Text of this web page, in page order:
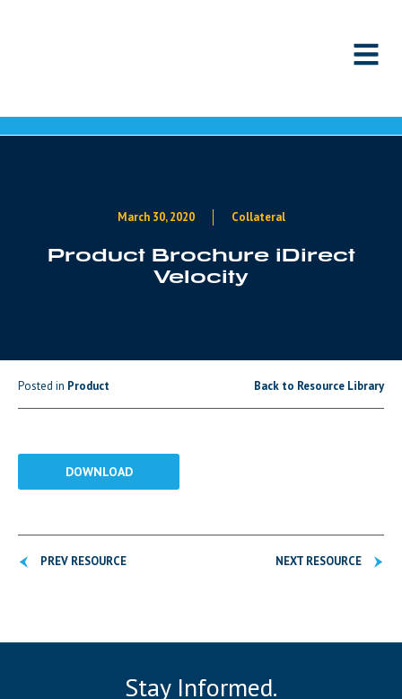
March 30, 2020 Collateral
Product Brochure iDirect
Velocity
Posted in Product Back to Resource Library
DOWNLOAD
PREV RESOURCE NEXT RESOURCE
Stay Informed.